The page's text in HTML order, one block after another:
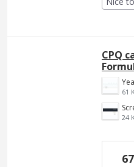
CPQ
61
24